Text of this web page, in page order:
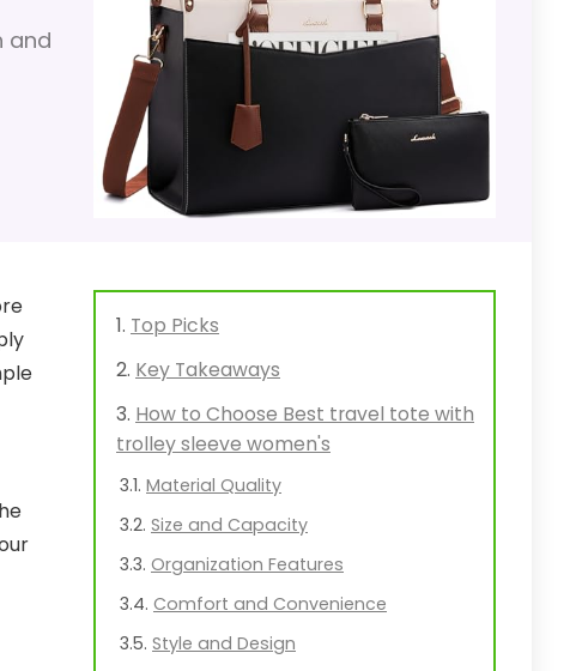
and
Top Picks
Key Takeaways
How to Choose Best travel tote with
trolley sleeve women's
Material Quality
Size and Capacity
Organization Features
Comfort and Convenience
Style and Design